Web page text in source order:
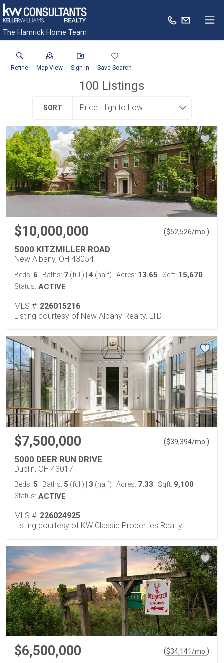
The Hamrick Home Team
Refine Map View Sign in Save Search
100 Listings
SORT
$10,000,000 ($52,526/mo. )
5000 KITZMILLER ROAD
New Albany, OH 43054
Beds: 6 Baths: 7 (full) 4 (half) Acres: 13.65 Sqft: 15,670
Status: ACTIVE
MLS #: 226015216
Listing courtesy of New Albany Realty, LTD
$7,500,000 ($39,394/mo. )
5000 DEER RUN DRIVE
Dublin, OH 43017
Beds: 5 Baths: 5 (full) 3 (half) Acres: 7.33 Sqft: 9,100
Status: ACTIVE
MLS #: 226024925
Listing courtesy of KW Classic Properties Realty
$6,500,000 ($34,141/mo. )